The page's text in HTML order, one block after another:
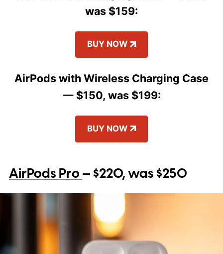
was $159:
BUY NOW
AirPods with Wireless Charging Case
— $150, was $199:
BUY NOW
AirPods Pro— $220, was $250